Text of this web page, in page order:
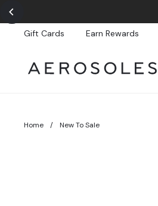
Gift Cards Earn Rewards
Home / New To Sale